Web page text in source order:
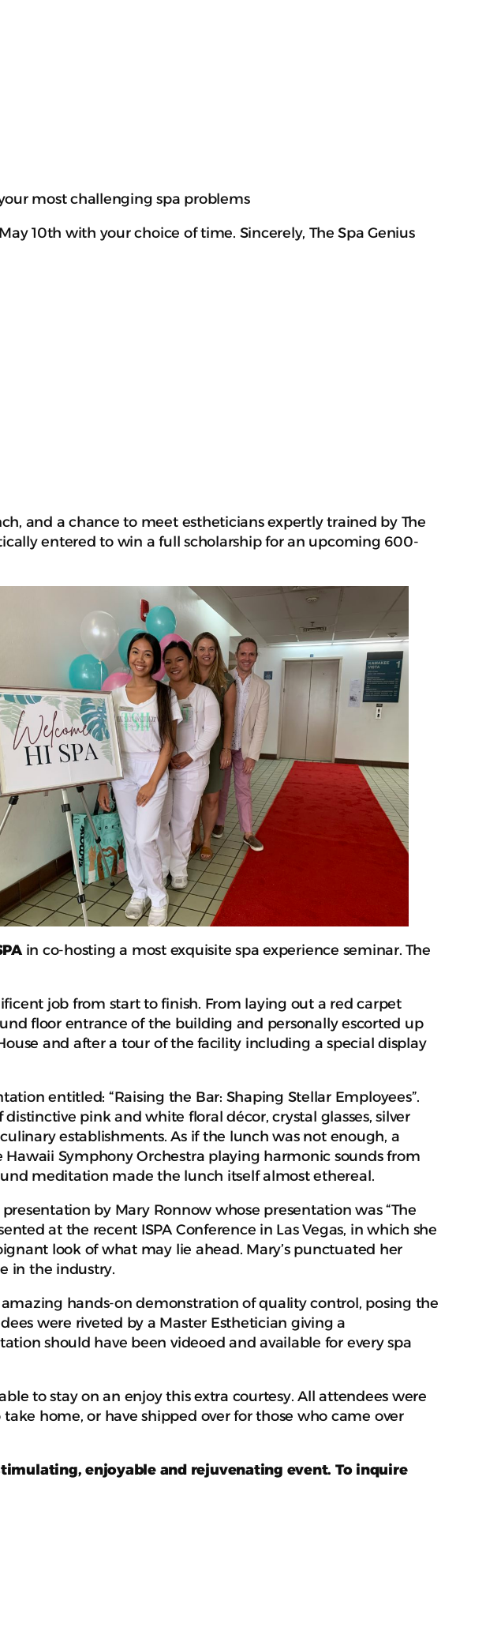
most challenging spa problems
10th with your choice of time. Sincerely, The Spa Genius
and a chance to meet estheticians expertly trained by The
entered to win a full scholarship for an upcoming 600-
in co-hosting a most exquisite spa experience seminar. The
job from start to finish. From laying out a red carpet
floor entrance of the building and personally escorted up
and after a tour of the facility including a special display
entitled: “Raising the Bar: Shaping Stellar Employees”.
pink and white floral décor, crystal glasses, silver
establishments. As if the lunch was not enough, a
Symphony Orchestra playing harmonic sounds from
meditation made the lunch itself almost ethereal.
by Mary Ronnow whose presentation was “The
at the recent ISPA Conference in Las Vegas, in which she
look of what may lie ahead. Mary’s punctuated her
in the industry.
hands-on demonstration of quality control, posing the
were riveted by a Master Esthetician giving a
should have been videoed and available for every spa
to stay on an enjoy this extra courtesy. All attendees were
home, or have shipped over for those who came over
enjoyable and rejuvenating event. To inquire